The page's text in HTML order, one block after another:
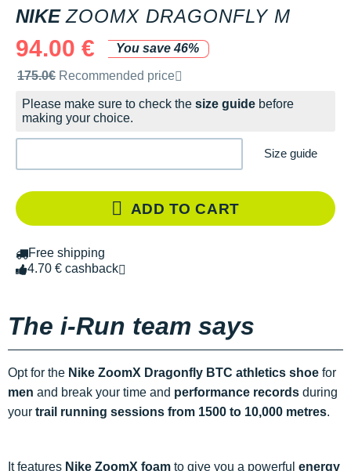
NIKE ZOOMX DRAGONFLY M
94.00 €
You save 46%
Recommended retail price by the brand
175.0€ Recommended price
Please make sure to check the size guide before
making your choice.
Size guide
ADD TO CART
Free shipping
4.70 € cashback
The i-Run team says
Opt for the Nike ZoomX Dragonfly BTC athletics shoe for
men and break your time and performance records during
your trail running sessions from 1500 to 10,000 metres.
It features Nike ZoomX foam to give you a powerful energy